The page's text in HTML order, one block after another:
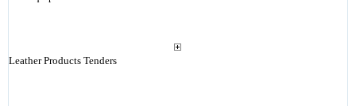
Leather Products Tenders